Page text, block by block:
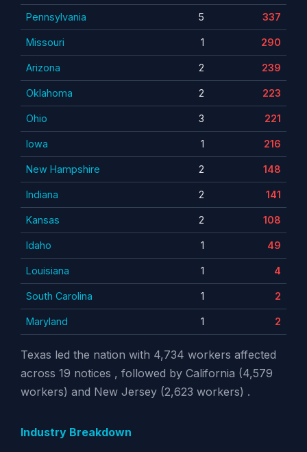
Pennsylvania 5 337
Missouri 1 290
Arizona 2 239
Oklahoma 2 223
Ohio 3 221
Iowa 1 216
New Hampshire 2 148
Indiana 2 141
Kansas 2 108
Idaho 1 49
Louisiana 1 4
South Carolina 1 2
Maryland 1 2
Texas led the nation with 4,734 workers affected
across 19 notices , followed by California (4,579
workers) and New Jersey (2,623 workers) .
Industry Breakdown